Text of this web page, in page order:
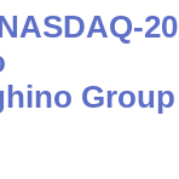
Group